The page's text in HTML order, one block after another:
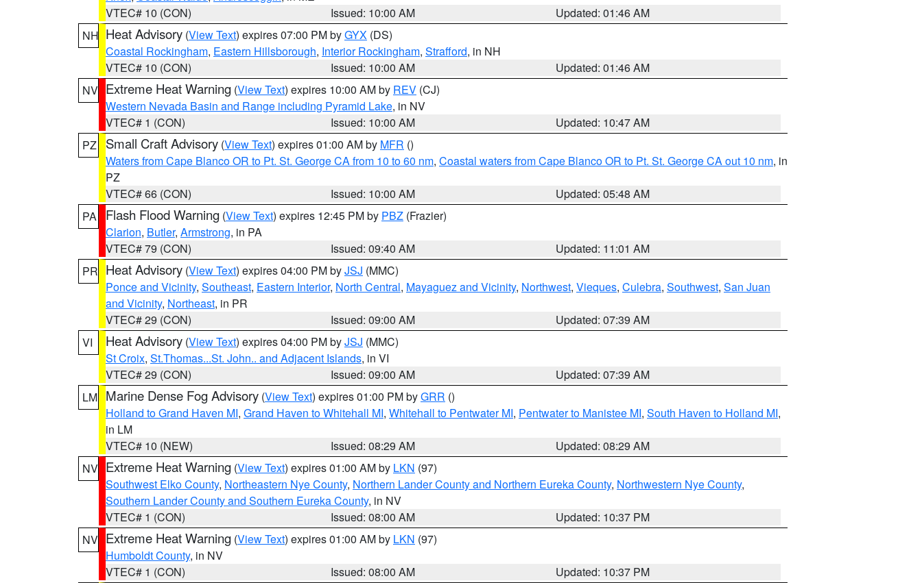
VTEC# 10 (CON)
Issued: 10:00 AM
Updated: 01:46 AM
NH Heat Advisory (View Text) expires 07:00 PM byGYX (DS)
Coastal Rockingham, Eastern Hillsborough, Interior Rockingham, Strafford, in NH
VTEC# 10 (CON)
Issued: 10:00 AM
Updated: 01:46 AM
NV Extreme Heat Warning (View Text) expires 10:00 AM by REV (CJ)
Western Nevada Basin and Range including Pyramid Lake, in NV
VTEC# 1 (CON)
Issued: 10:00 AM
Updated: 10:47 AM
PZ
Small Craft Advisory (View Text) expires 01:00 AM by MFR ()
Waters from Cape Blanco OR to Pt. St. George CA from 10 to 60 nm, Coastal waters from Cape Blanco OR to Pt. St. George CA out 10 nm, in
PZ
VTEC# 66 (CON)
Issued: 10:00 AM
Updated: 05:48 AM
PA
Flash Flood Warning (View Text) expires 12:45 PM by PBZ (Frazier)
Clarion, Butler, Armstrong, in PA
VTEC# 79 (CON)
Issued: 09:40 AM
Updated: 11:01 AM
PR Heat Advisory (View Text) expires 04:00 PM byJSJ (MMC)
Ponce and Vicinity, Southeast, Eastern Interior, North Central, Mayaguez and Vicinity, Northwest, Vieques, Culebra, Southwest, San Juan
and Vicinity, Northeast, in PR
VTEC# 29 (CON)
Issued: 09:00 AM
Updated: 07:39 AM
VI
Heat Advisory (View Text) expires 04:00 PM byJSJ (MMC)
St Croix, St.Thomas...St. John.. and Adjacent Islands, in VI
VTEC# 29 (CON)
Issued: 09:00 AM
Updated: 07:39 AM
LM Marine Dense Fog Advisory (View Text) expires 01:00 PM byGRR ()
Holland to Grand Haven MI, Grand Haven to Whitehall MI, Whitehall to Pentwater MI, Pentwater to Manistee MI, South Haven to Holland MI,
in LM
VTEC# 10 (NEW)
Issued: 08:29 AM
Updated: 08:29 AM
NV Extreme Heat Warning (View Text) expires 01:00 AM by LKN (97)
Southwest Elko County, Northeastern Nye County, Northern Lander County and Northern Eureka County, Northwestern Nye County,
Southern Lander County and Southern Eureka County, in NV
VTEC# 1 (CON)
Issued: 08:00 AM
Updated: 10:37 PM
NV Extreme Heat Warning (View Text) expires 01:00 AM by LKN (97)
Humboldt County, in NV
VTEC# 1 (CON)
Issued: 08:00 AM
Updated: 10:37 PM